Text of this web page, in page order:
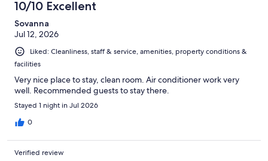
10/10 Excellent
Sovanna
Jul 12, 2026
Liked: Cleanliness, staff & service, amenities, property conditions &
facilities
Very nice place to stay, clean room. Air conditioner work very
well. Recommended guests to stay there.
Stayed 1 night in Jul 2026
0
Verified review